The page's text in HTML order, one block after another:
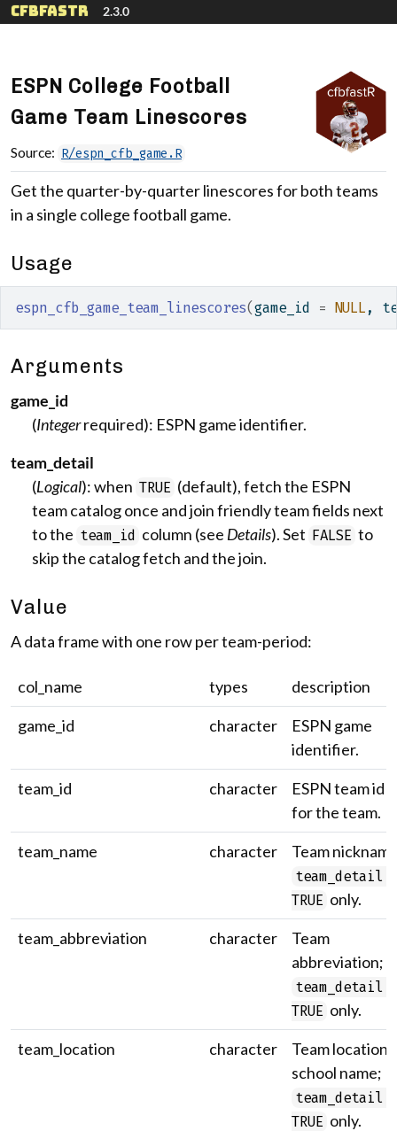
Skip to contents
cfbfastR 2.3.0
ESPN College Football
Game Team Linescores
Source: R/espn_cfb_game.R
Get the quarter-by-quarter linescores for both teams
in a single college football game.
Usage
espn_cfb_game_team_linescores(game_id = NULL ,
Arguments
game_id
(Integerrequired): ESPN game identifier.
team_detail
(Logical): when TRUE (default), fetch the ESPN
team catalog once and join friendly team fields next
to the team_id column (see Details). Set FALSE to
skip the catalog fetch and the join.
Value
A data frame with one row per team-period:
col_name types
description
game_id
character
ESPN game
identifier.
team_id
character
ESPN team id
for the team.
team_name
character Team
team_detail
TRUE only.
team_abbreviation
character
Team
abbreviation;
team_detail
TRUE only.
team_location
character
Team location /
school name;
team_detail
TRUE only.